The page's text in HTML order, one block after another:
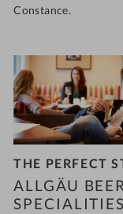
Constance.
THE PERFECT
ALLGÄU BEER
SPECIALITIES